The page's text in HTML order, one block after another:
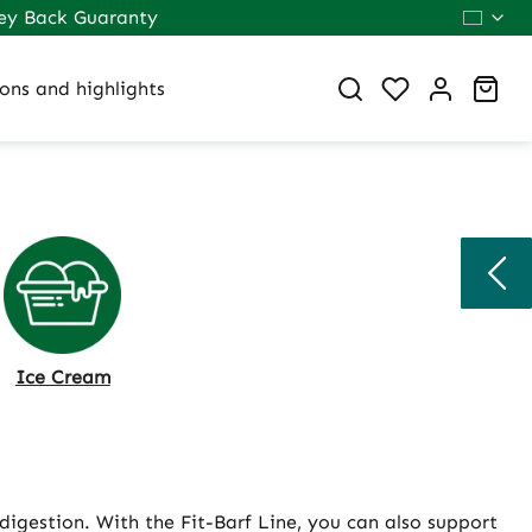
Back Guaranty
and highlights You have 0
Ice Cream
With the Fit-Barf Line, you can also support